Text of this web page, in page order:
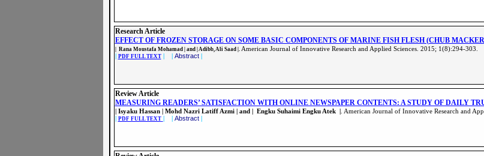
Research Article
EFFECT OF FROZEN STORAGE ON SOME BASIC COMPONENTS OF MARINE FISH FLESH (CHUB
| Rana Moustafa Mohamad | and | Adibb, Ali Saad |. American Journal of Innovative Research and Applied Sciences. 2015; 1(8):294-303
| PDF FULL TEXT| | Abstract |
Review Article
MEASURING READERS’ SATISFACTION WITH ONLINE NEWSPAPER CONTENTS: A STUDY OF DAILY
| Isyaku Hassan | Mohd Nazri Latiff Azmi | and | Engku Suhaimi Engku Atek |. American Journal of Innovative Research and
| PDF FULL TEXT | | Abstract |